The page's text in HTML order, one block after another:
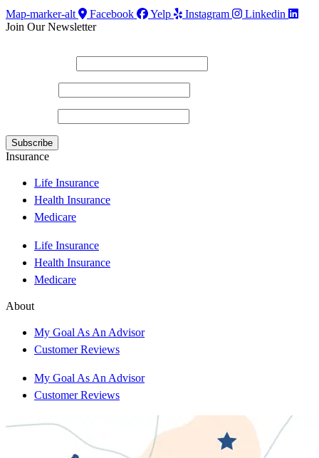
Map-marker-alt
Facebook Yelp Instagram
Linkedin
Join Our Newsletter
Insurance
Life Insurance
Health Insurance
Medicare
Life Insurance
Health Insurance
Medicare
About
My Goal As An Advisor
Customer Reviews
My Goal As An Advisor
Customer Reviews